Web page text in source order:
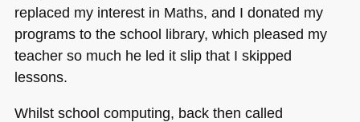
replaced my interest in Maths, and I donated my
programs to the school library, which pleased my
teacher so much he led it slip that I skipped
lessons.
Whilst school computing, back then called